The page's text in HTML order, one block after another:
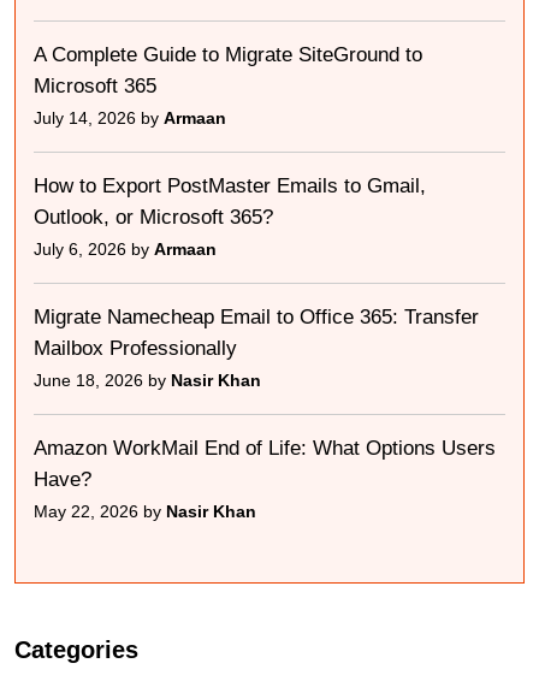
A Complete Guide to Migrate SiteGround to
Microsoft 365
July 14, 2026 by Armaan
How to Export PostMaster Emails to Gmail,
Outlook, or Microsoft 365?
July 6, 2026 by Armaan
Migrate Namecheap Email to Office 365: Transfer
Mailbox Professionally
June 18, 2026 by Nasir Khan
Amazon WorkMail End of Life: What Options Users
Have?
May 22, 2026 by Nasir Khan
Categories